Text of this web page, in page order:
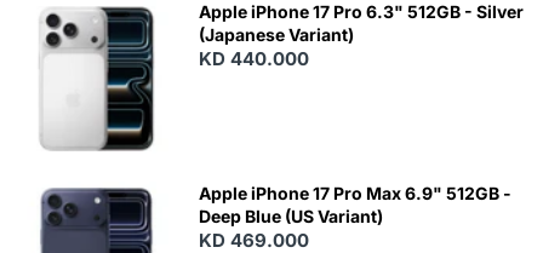
Apple iPhone 17 Pro 6.3" 512GB - Silver
(Japanese Variant)
KD 440.000
Apple iPhone 17 Pro Max 6.9" 512GB -
Deep Blue (US Variant)
KD 469.000